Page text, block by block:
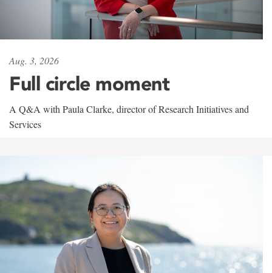
Aug. 3, 2026
Full circle moment
A Q&A with Paula Clarke, director of Research Initiatives and
Services